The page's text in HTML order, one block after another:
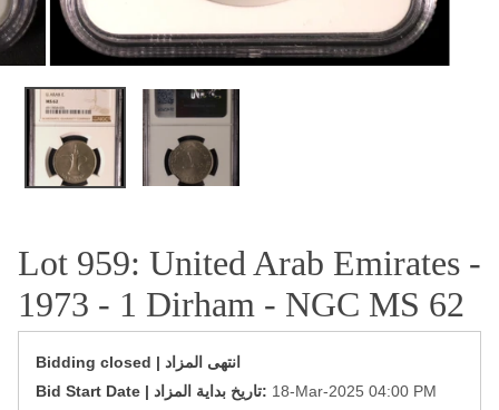
Lot 959: United Arab Emirates -
1973 - 1 Dirham - NGC MS 62
Bidding closed | انتهى المزاد
‎Bid Start Date | تاريخ بداية المزاد‎: 18-Mar-2025 04:00 PM